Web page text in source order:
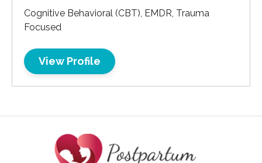
Cognitive Behavioral (CBT), EMDR, Trauma
Focused
View Profile